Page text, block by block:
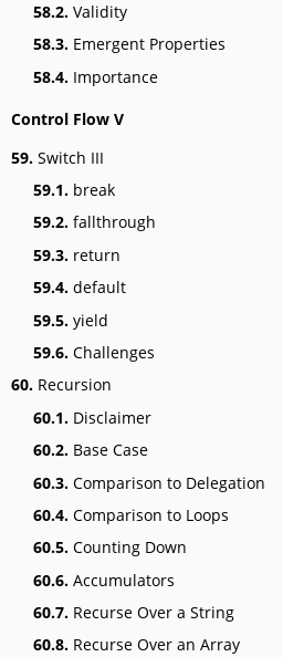
58.2. Validity
58.3. Emergent Properties
58.4. Importance
Control Flow V
59. Switch III
59.1. break
59.2. fallthrough
59.3. return
59.4. default
59.5. yield
59.6. Challenges
60. Recursion
60.1. Disclaimer
60.2. Base Case
60.3. Comparison to Delegation
60.4. Comparison to Loops
60.5. Counting Down
60.6. Accumulators
60.7. Recurse Over a String
60.8. Recurse Over an Array